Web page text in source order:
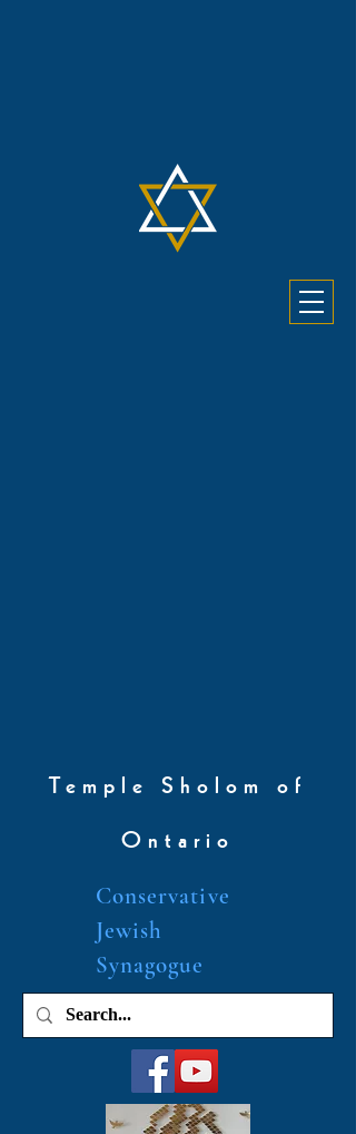
Temple Sholom of
Ontario
Conservative
Jewish
Synagogue